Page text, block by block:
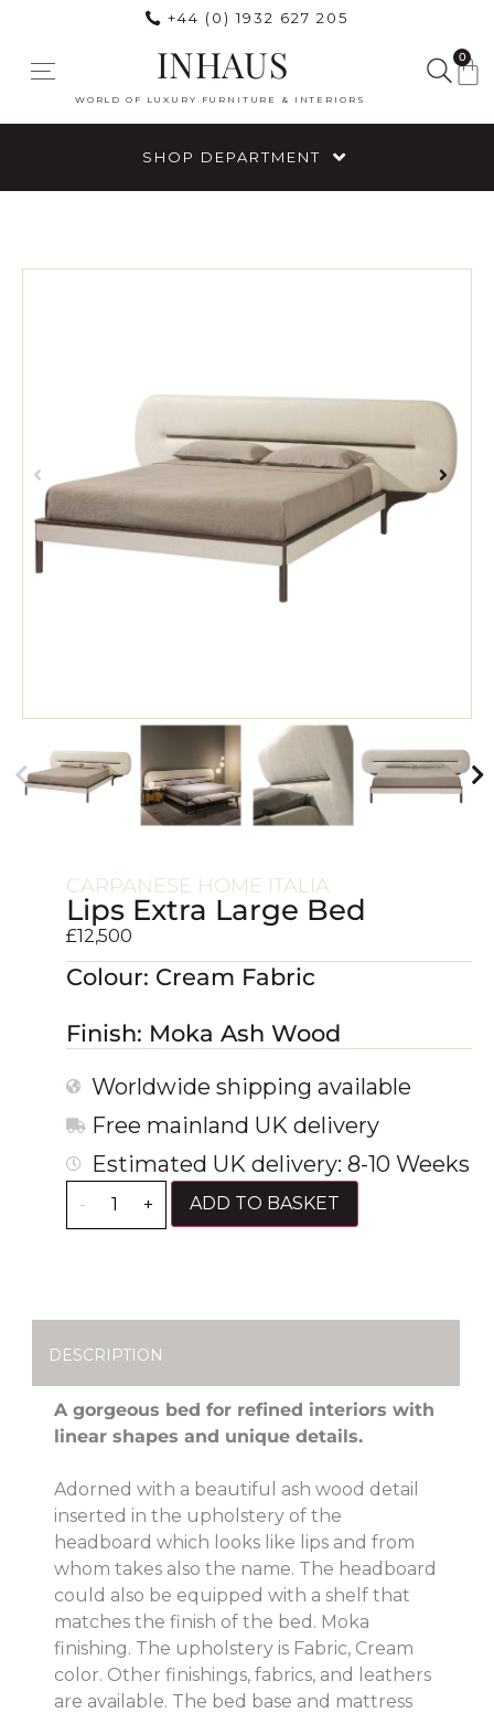
+44 (0) 1932 627 205
INHAUS
WORLD OF LUXURY FURNITURE & INTERIORS
0
SHOP DEPARTMENT
CARPANESE HOME ITALIA
Lips Extra Large Bed
£12,500
Colour: Cream Fabric
Finish: Moka Ash Wood
Worldwide shipping available
Free mainland UK delivery
Estimated UK delivery: 8-10 Weeks
- + ADD TO BASKET
DESCRIPTION
A gorgeous bed for refined interiors with
linear shapes and unique details.
Adorned with a beautiful ash wood detail
inserted in the upholstery of the
headboard which looks like lips and from
whom takes also the name. The headboard
could also be equipped with a shelf that
matches the finish of the bed. Moka
finishing. The upholstery is Fabric, Cream
color. Other finishings, fabrics, and leathers
are available. The bed base and mattress